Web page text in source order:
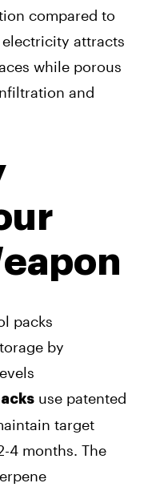
compared to
attracts
while porous
and
packs
by
use patented
target
4 months. The